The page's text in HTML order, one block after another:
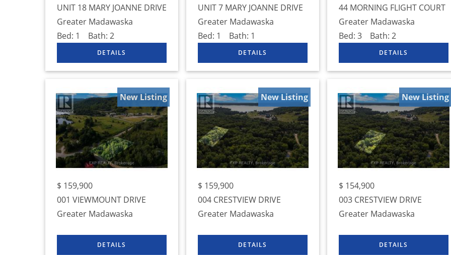
UNIT 18 MARY JOANNE DRIVE
Greater Madawaska
Bed: 1 Bath: 2
UNIT 7 MARY JOANNE DRIVE
Greater Madawaska
Bed: 1 Bath: 1
44 MORNING FLIGHT COURT
Greater Madawaska
Bed: 3 Bath: 2
New Listing
$ 159,900
001 VIEWMOUNT DRIVE
Greater Madawaska
New Listing
$ 159,900
004 CRESTVIEW DRIVE
Greater Madawaska
New Listing
$ 154,900
003 CRESTVIEW DRIVE
Greater Madawaska